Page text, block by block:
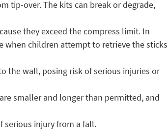
tip-over. The kits can break or degrade,
they exceed the compress limit. In
when children attempt to retrieve the sticks
the wall, posing risk of serious injuries or
smaller and longer than permitted, and
serious injury from a fall.